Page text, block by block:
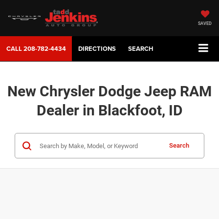
SAVED
CALL208-782-4434 DIRECTIONS SEARCH
New Chrysler Dodge Jeep RAM
Dealer in Blackfoot, ID
Search